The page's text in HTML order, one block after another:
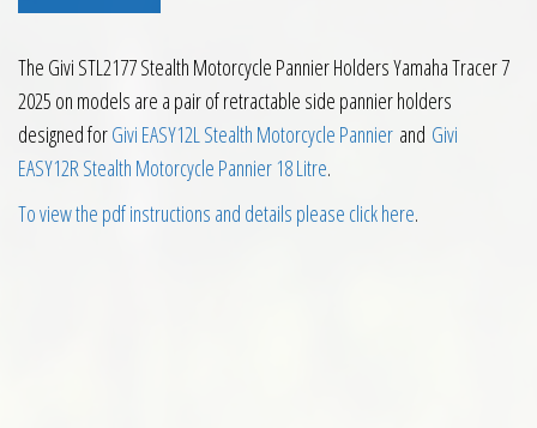
The Givi STL2177 Stealth Motorcycle Pannier Holders Yamaha Tracer 7
2025 on models are a pair of retractable side pannier holders
designed forGivi EASY12L Stealth Motorcycle Pannier and Givi
EASY12R Stealth Motorcycle Pannier 18 Litre.
To view the pdf instructions and details please click here.